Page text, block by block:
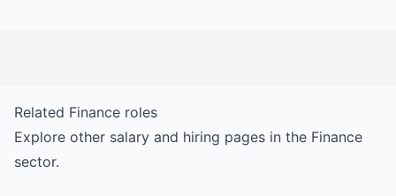
Related Finance roles
Explore other salary and hiring pages in the Finance
sector.